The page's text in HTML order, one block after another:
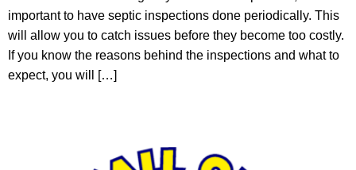
important to have septic inspections done periodically. This
will allow you to catch issues before they become too costly.
If you know the reasons behind the inspections and what to
expect, you will […]